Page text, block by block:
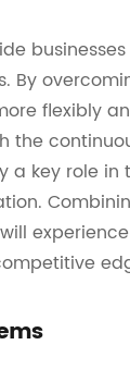
By
flexibly
the
key role